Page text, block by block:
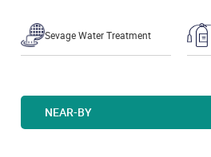
Sevage Water Treatment
NEAR-BY